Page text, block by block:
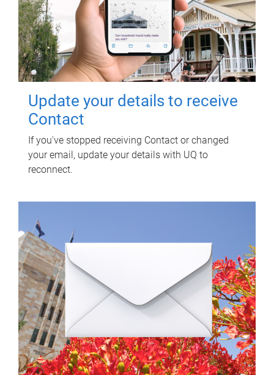
Update your details to receive
Contact
If you've stopped receiving Contact or changed
your email, update your details with UQ to
reconnect.